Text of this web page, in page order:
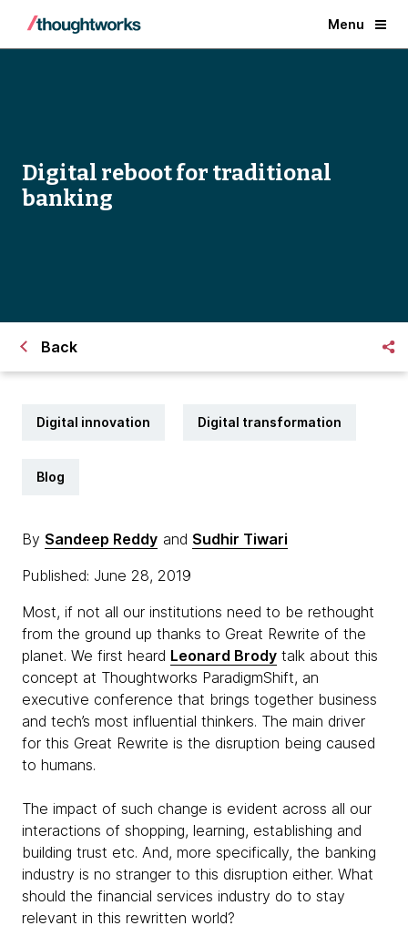
Menu
Digital reboot for traditional
banking
Back
Digital innovation Digital transformation
Blog
By Sandeep Reddy and Sudhir Tiwari
Published: June 28, 2019
Most, if not all our institutions need to be rethought
from the ground up thanks to Great Rewrite of the
planet. We first heard Leonard Brody talk about this
concept at Thoughtworks ParadigmShift, an
executive conference that brings together business
and tech’s most influential thinkers. The main driver
for this Great Rewrite is the disruption being caused
to humans.
The impact of such change is evident across all our
interactions of shopping, learning, establishing and
building trust etc. And, more specifically, the banking
industry is no stranger to this disruption either. What
should the financial services industry do to stay
relevant in this rewritten world?